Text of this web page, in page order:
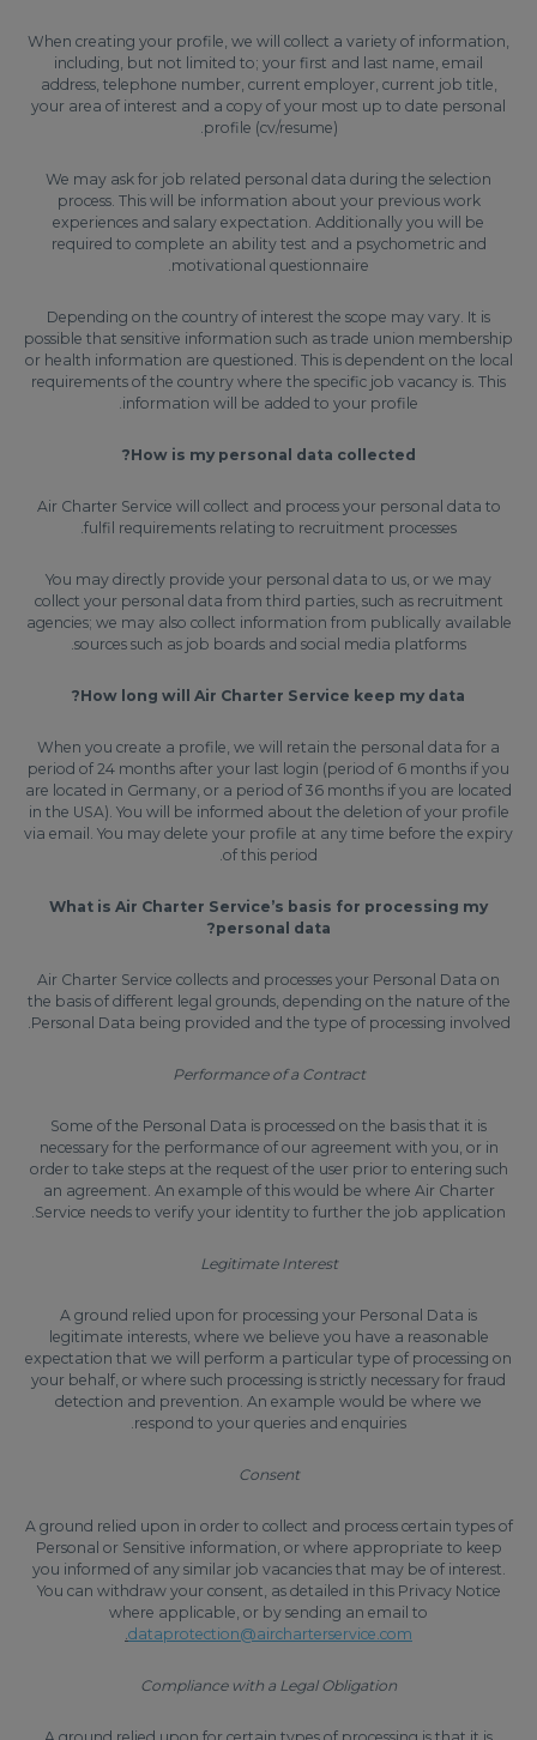
When creating your profile, we will collect a variety of information,
including, but not limited to; your first and last name, email
address, telephone number, current employer, current job title,
your area of interest and a copy of your most up to date personal
profile (cv/resume).
We may ask for job related personal data during the selection
process. This will be information about your previous work
experiences and salary expectation. Additionally you will be
required to complete an ability test and a psychometric and
motivational questionnaire.
Depending on the country of interest the scope may vary. It is
possible that sensitive information such as trade union membership
or health information are questioned. This is dependent on the local
requirements of the country where the specific job vacancy is. This
information will be added to your profile.
How is my personal data collected?
Air Charter Service will collect and process your personal data to
fulfil requirements relating to recruitment processes.
You may directly provide your personal data to us, or we may
collect your personal data from third parties, such as recruitment
agencies; we may also collect information from publically available
sources such as job boards and social media platforms.
How long will Air Charter Service keep my data?
When you create a profile, we will retain the personal data for a
period of 24 months after your last login (period of 6 months if you
are located in Germany, or a period of 36 months if you are located
in the USA). You will be informed about the deletion of your profile
via email. You may delete your profile at any time before the expiry
of this period.
What is Air Charter Service’s basis for processing my
personal data?
Air Charter Service collects and processes your Personal Data on
the basis of different legal grounds, depending on the nature of the
Personal Data being provided and the type of processing involved.
Performance of a Contract
Some of the Personal Data is processed on the basis that it is
necessary for the performance of our agreement with you, or in
order to take steps at the request of the user prior to entering such
an agreement. An example of this would be where Air Charter
Service needs to verify your identity to further the job application.
Legitimate Interest
A ground relied upon for processing your Personal Data is
legitimate interests, where we believe you have a reasonable
expectation that we will perform a particular type of processing on
your behalf, or where such processing is strictly necessary for fraud
detection and prevention. An example would be where we
respond to your queries and enquiries.
Consent
A ground relied upon in order to collect and process certain types of
Personal or Sensitive information, or where appropriate to keep
you informed of any similar job vacancies that may be of interest.
You can withdraw your consent, as detailed in this Privacy Notice
where applicable, or by sending an email to
dataprotection@aircharterservice.com
.
Compliance with a Legal Obligation